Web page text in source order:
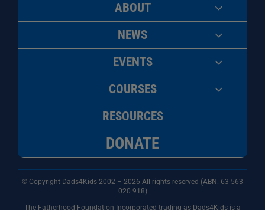
ABOUT
NEWS
EVENTS
COURSES
RESOURCES
DONATE
© Copyright Dads4Kids 2002 – 2026 All rights reserved (ABN: 63 563
020 918)
The Fatherhood Foundation Incorporated trading as Dads4Kids is a